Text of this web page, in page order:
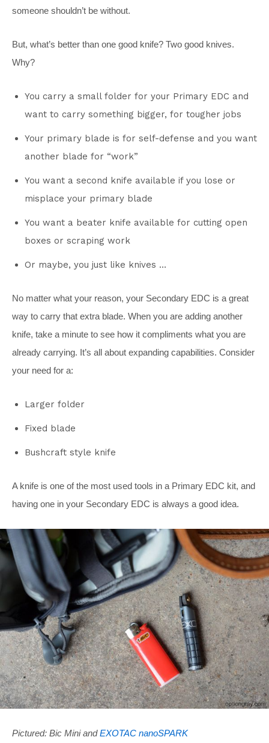
someone shouldn’t be without.
But, what’s better than one good knife? Two good knives.
Why?
You carry a small folder for your Primary EDC and
want to carry something bigger, for tougher jobs
Your primary blade is for self-defense and you want
another blade for “work”
You want a second knife available if you lose or
misplace your primary blade
You want a beater knife available for cutting open
boxes or scraping work
Or maybe, you just like knives …
No matter what your reason, your Secondary EDC is a great
way to carry that extra blade. When you are adding another
knife, take a minute to see how it compliments what you are
already carrying. It’s all about expanding capabilities. Consider
your need for a:
Larger folder
Fixed blade
Bushcraft style knife
A knife is one of the most used tools in a Primary EDC kit, and
having one in your Secondary EDC is always a good idea.
Pictured: Bic Mini andEXOTAC nanoSPARK